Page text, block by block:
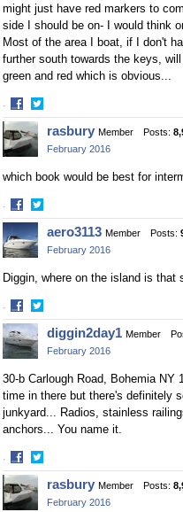
might just have red markers to
side I should be on- I would think
Most of the area I boat, if I don't
further south towards the keys,
green and red which is obvious...
·
Share
on
Facebook
Share
on
Twitter
rasbury Member Posts:
February 2016
which book would be best for
·
Share
on
Facebook
Share
on
Twitter
aero3113 Member Posts:
February 2016
Diggin, where on the island is that
·
Share
on
Facebook
Share
on
Twitter
diggin2day1 Member
February 2016
30-b Carlough Road, Bohemia NY
time in there but there's definitely
junkyard... Radios, stainless
anchors... You name it.
·
Share
on
Facebook
Share
on
Twitter
rasbury Member Posts:
February 2016